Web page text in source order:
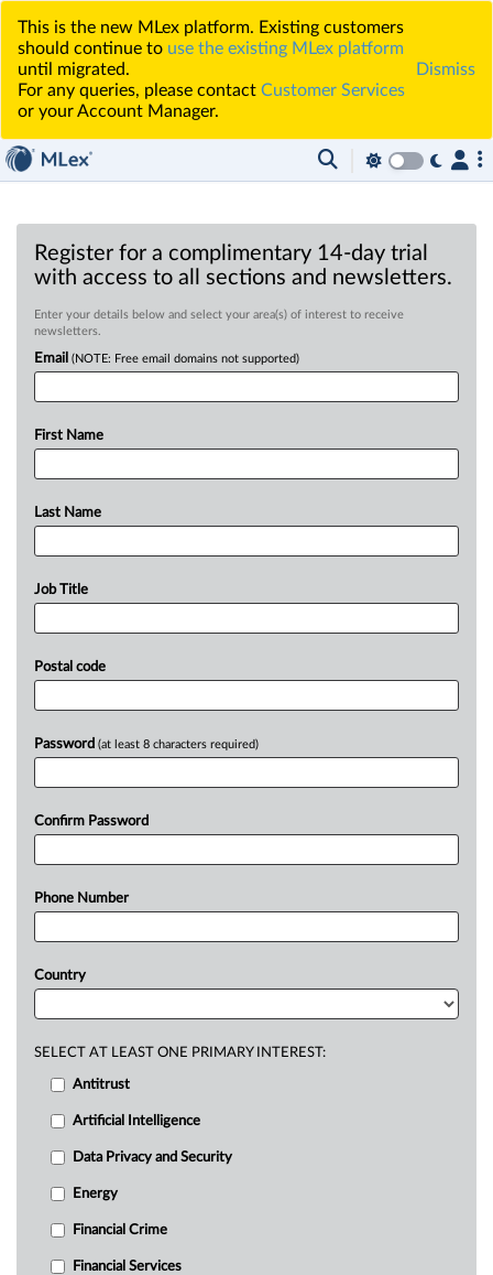
This is the new MLex platform. Existing customers
should continue to use the existing MLex platform
until migrated.
For any queries, please contact Customer Services
or your Account Manager.
Dismiss
Register for a complimentary 14-day trial
with access to all sections and newsletters.
Enter your details below and select your area(s) of interest to receive
newsletters.
Email (NOTE: Free email domains not supported)
First Name
Last Name
Job Title
Postal code
Password (at least 8 characters required)
Confirm Password
Phone Number
Country
SELECT AT LEAST ONE PRIMARY INTEREST:
Antitrust
Artificial Intelligence
Data Privacy and Security
Energy
Financial Crime
Financial Services